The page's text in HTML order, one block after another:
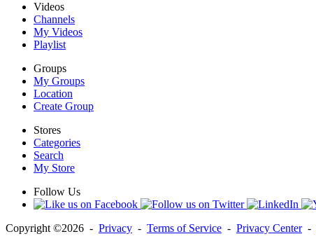
Videos
Channels
My Videos
Playlist
Groups
My Groups
Location
Create Group
Stores
Categories
Search
My Store
Follow Us
Copyright ©2026 - Privacy - Terms of Service - Privacy Center-